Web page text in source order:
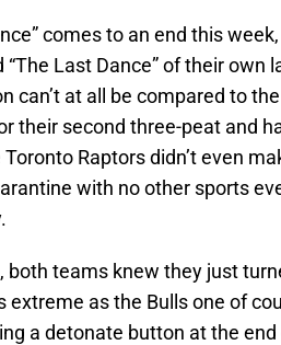
comes to an end this
“The Last Dance” of their own
can’t at all be compared to
their second three-peat and
Raptors didn’t even
with no other sports
both teams knew they just
extreme as the Bulls one of
a detonate button at the